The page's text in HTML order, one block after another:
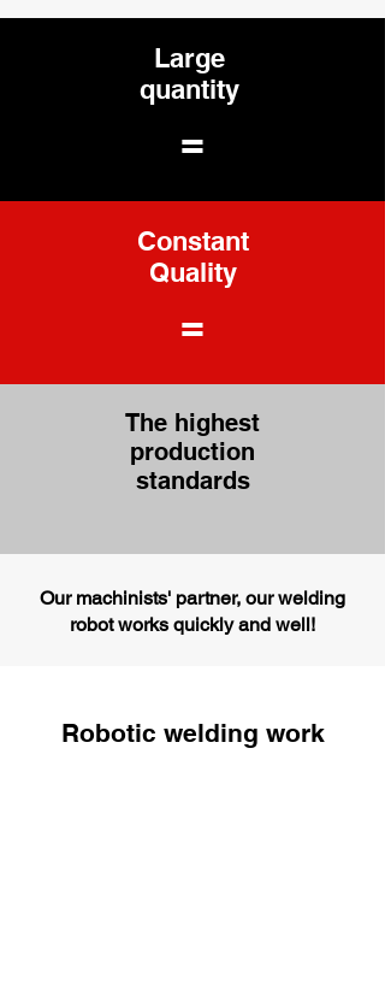
Large
quantity
=
Constant
Quality
=
The highest
production
standards
Our machinists' partner, our welding
robot works quickly and well!
Robotic welding work